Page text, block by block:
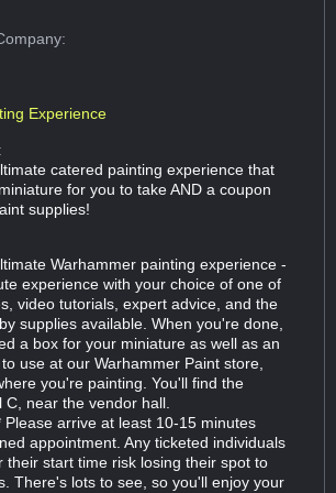
Experience
catered painting experience that
for you to take AND a coupon
supplies!
Warhammer painting experience -
experience with your choice of one of
video tutorials, expert advice, and the
supplies available. When you're done,
a box for your miniature as well as an
use at our Warhammer Paint store,
you're painting. You'll find the
near the vendor hall.
Please arrive at least 10-15 minutes
appointment. Any ticketed individuals
their start time risk losing their spot to
There's lots to see, so you'll enjoy your